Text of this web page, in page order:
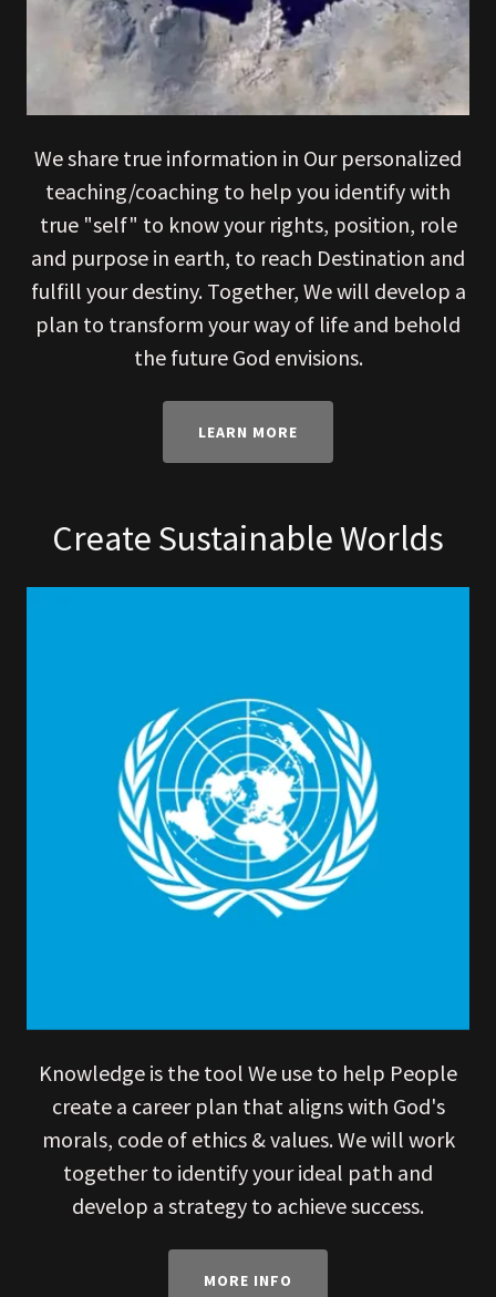
We share true information in Our personalized
teaching/coaching to help you identify with
true "self" to know your rights, position, role
and purpose in earth, to reach Destination and
fulfill your destiny. Together, We will develop a
plan to transform your way of life and behold
the future God envisions.
LEARN MORE
Create Sustainable Worlds
Knowledge is the tool We use to help People
create a career plan that aligns with God's
morals, code of ethics & values. We will work
together to identify your ideal path and
develop a strategy to achieve success.
MORE INFO